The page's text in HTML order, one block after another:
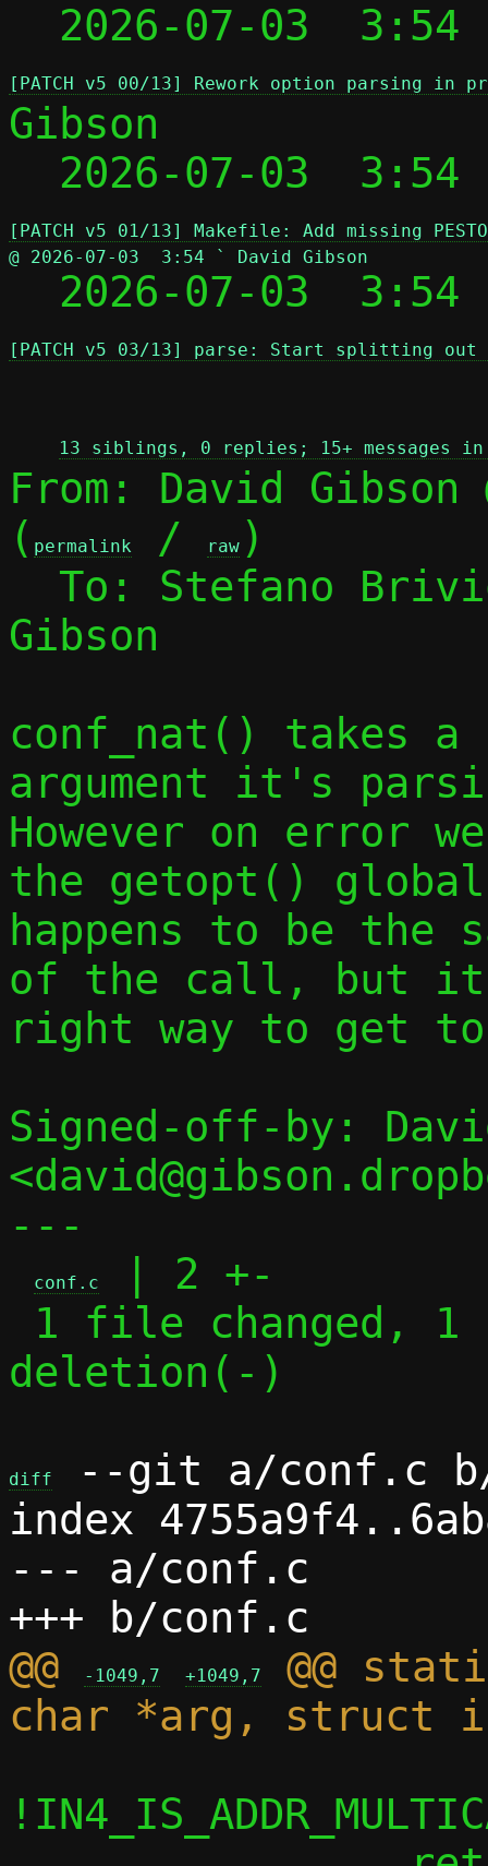
  2026-07-03  3:54
[PATCH v5 00/13] Rework option parsing in
Gibson
2026-07-03
[PATCH v5 01/13] Makefile: Add missing
@ 2026-07-03  3:54 ` David Gibson
2026-07-03
[PATCH v5 03/13] parse: Start splitting out
13 siblings, 0 replies; 15+ messages
From: David Gibson
( permalink / raw )
To: Stefano
Gibson
conf_nat() takes a
argument it's
However on error
the getopt()
happens to be the
of the call, but
right way to get
Signed-off-by:
---
conf.c
| 2 +-
deletion(-)
diff
--git a/conf.c
index
--- a/conf.c
@@
-1049,7 +1049,7 @@